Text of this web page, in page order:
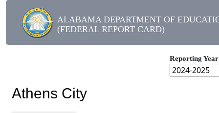
ALABAMA DEPARTMENT OF
(FEDERAL REPORT CARD)
Reporting Year
Athens City